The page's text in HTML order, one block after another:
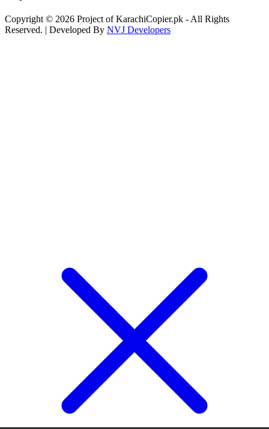
Copyright © 2026 Project of KarachiCopier.pk - All Rights
Reserved. | Developed By NVJ Developers